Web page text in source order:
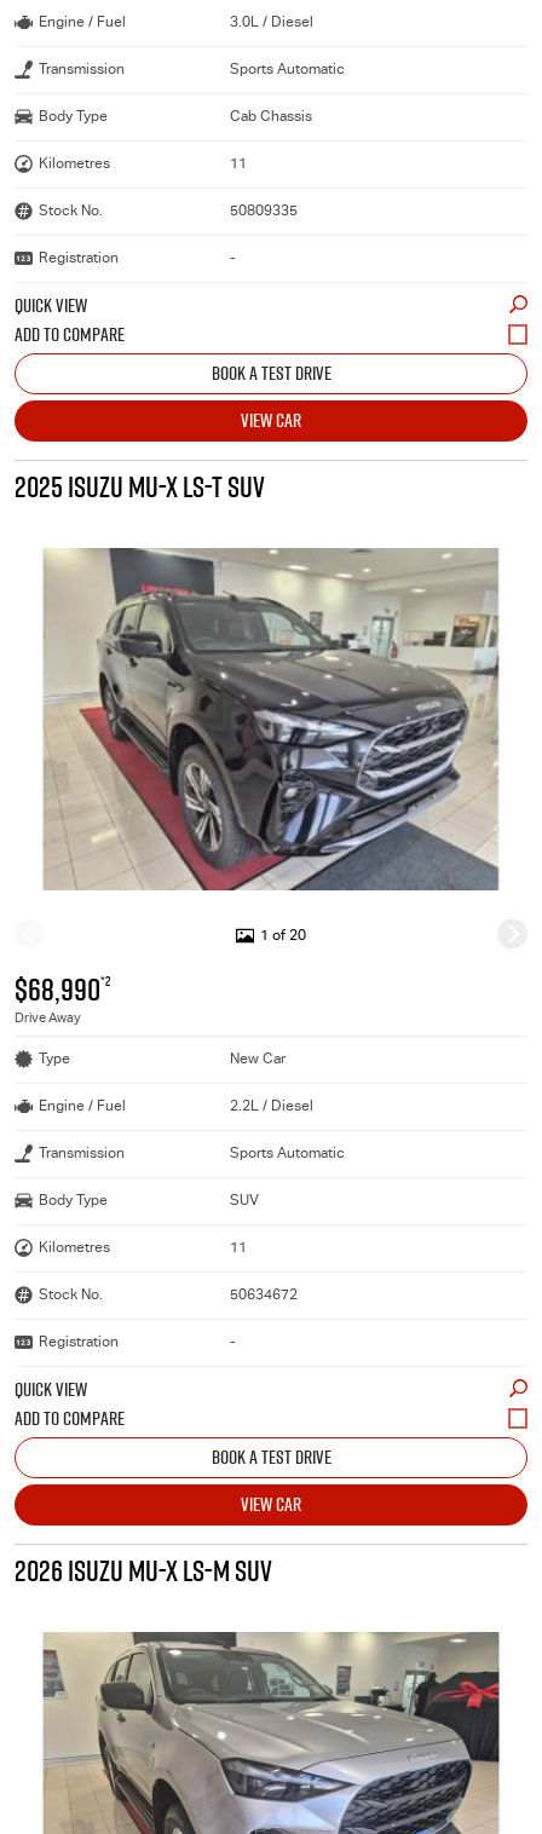
Engine / Fuel 3.0L / Diesel
Transmission Sports Automatic
Body Type Cab Chassis
Kilometres 11
Stock No. 50809335
Registration -
QUICK VIEW
BOOK A TEST DRIVE
VIEW CAR
2025 ISUZU MU-X LS-T SUV
1 of 20
$68,990*2
Drive Away
Type New Car
Engine / Fuel 2.2L / Diesel
Transmission Sports Automatic
Body Type SUV
Kilometres 11
Stock No. 50634672
Registration -
QUICK VIEW
BOOK A TEST DRIVE
VIEW CAR
2026 ISUZU MU-X LS-M SUV